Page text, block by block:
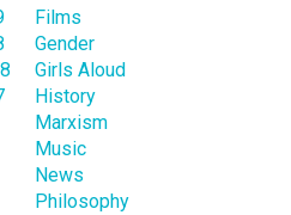
Films
Gender
Girls Aloud
History
Marxism
Music
News
Philosophy